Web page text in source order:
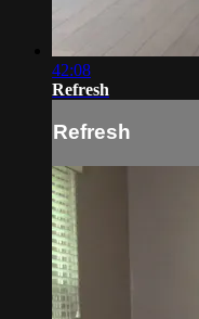
42:08
Refresh
Refresh